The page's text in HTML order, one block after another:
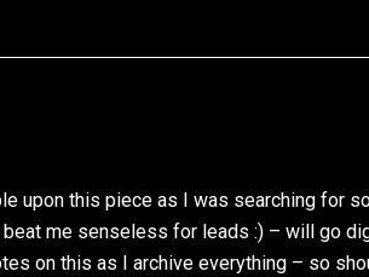
upon this piece as I was searching for
me senseless for leads :) – will go
on this as I archive everything – so